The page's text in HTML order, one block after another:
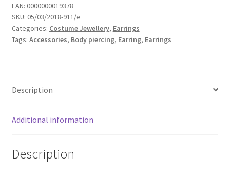
EAN: 0000000019378
SKU: 05/03/2018-911/e
Categories: Costume Jewellery, Earrings
Tags: Accessories, Body piercing, Earring, Earrings
Description
Additional information
Description